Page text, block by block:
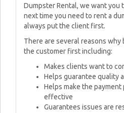
Dumpster Rental, we want you
next time you need to rent a
always put the client first.
There are several reasons
the customer first including:
Makes clients want to
Helps guarantee quality
Helps make the payment
effective
Guarantees issues are